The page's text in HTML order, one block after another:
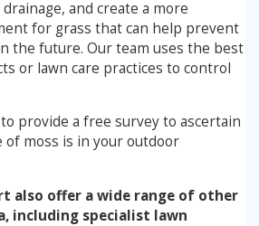
and create a more
for grass that can help prevent
the future. Our team uses the best
or lawn care practices to control
to provide a free survey to ascertain
of moss is in your outdoor
also offer a wide range of other
including specialist lawn